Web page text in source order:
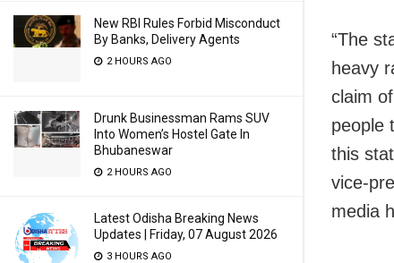
New RBI Rules Forbid Misconduct
By Banks, Delivery Agents
2 HOURS AGO
Drunk Businessman Rams SUV
Into Women’s Hostel Gate In
Bhubaneswar
2 HOURS AGO
Latest Odisha Breaking News
Updates | Friday, 07 August 2026
3 HOURS AGO
“The
heavy
claim
people
this
vice-
media